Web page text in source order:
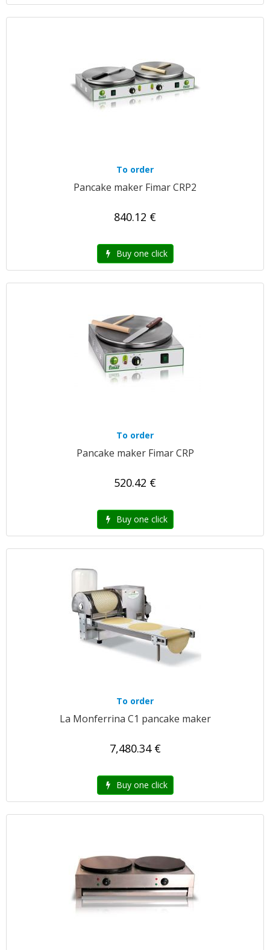
To order
Pancake maker Fimar CRP2
840.12 €
Buy one click
To order
Pancake maker Fimar CRP
520.42 €
Buy one click
To order
La Monferrina C1 pancake maker
7,480.34 €
Buy one click